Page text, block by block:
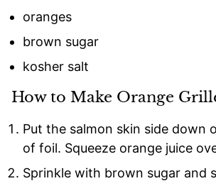
oranges
brown sugar
kosher salt
How to Make Orange
Put the salmon skin side down
of foil. Squeeze orange juice
Sprinkle with brown sugar and